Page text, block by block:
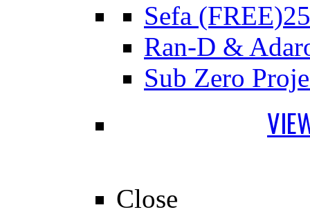
Sefa (FREE)
Ran-D &
Sub Zero
Close